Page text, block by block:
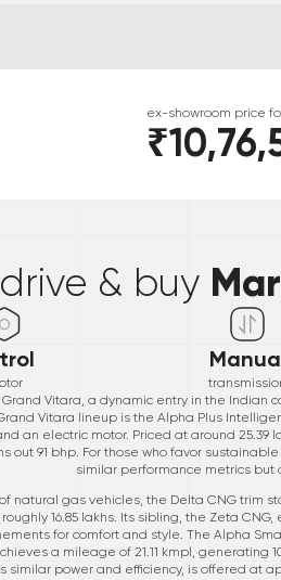
ex-showroom price
& buy
Grand Vitara, a dynamic entry in the Indian
Vitara lineup is the Alpha Plus
an electric motor. Priced at around 25.39
out 91 bhp. For those who favor
similar performance metrics but
natural gas vehicles, the Delta CNG trim
16.85 lakhs. Its sibling, the Zeta
for comfort and style. The Alpha
a mileage of 21.11 kmpl, generating
similar power and efficiency, is offered at